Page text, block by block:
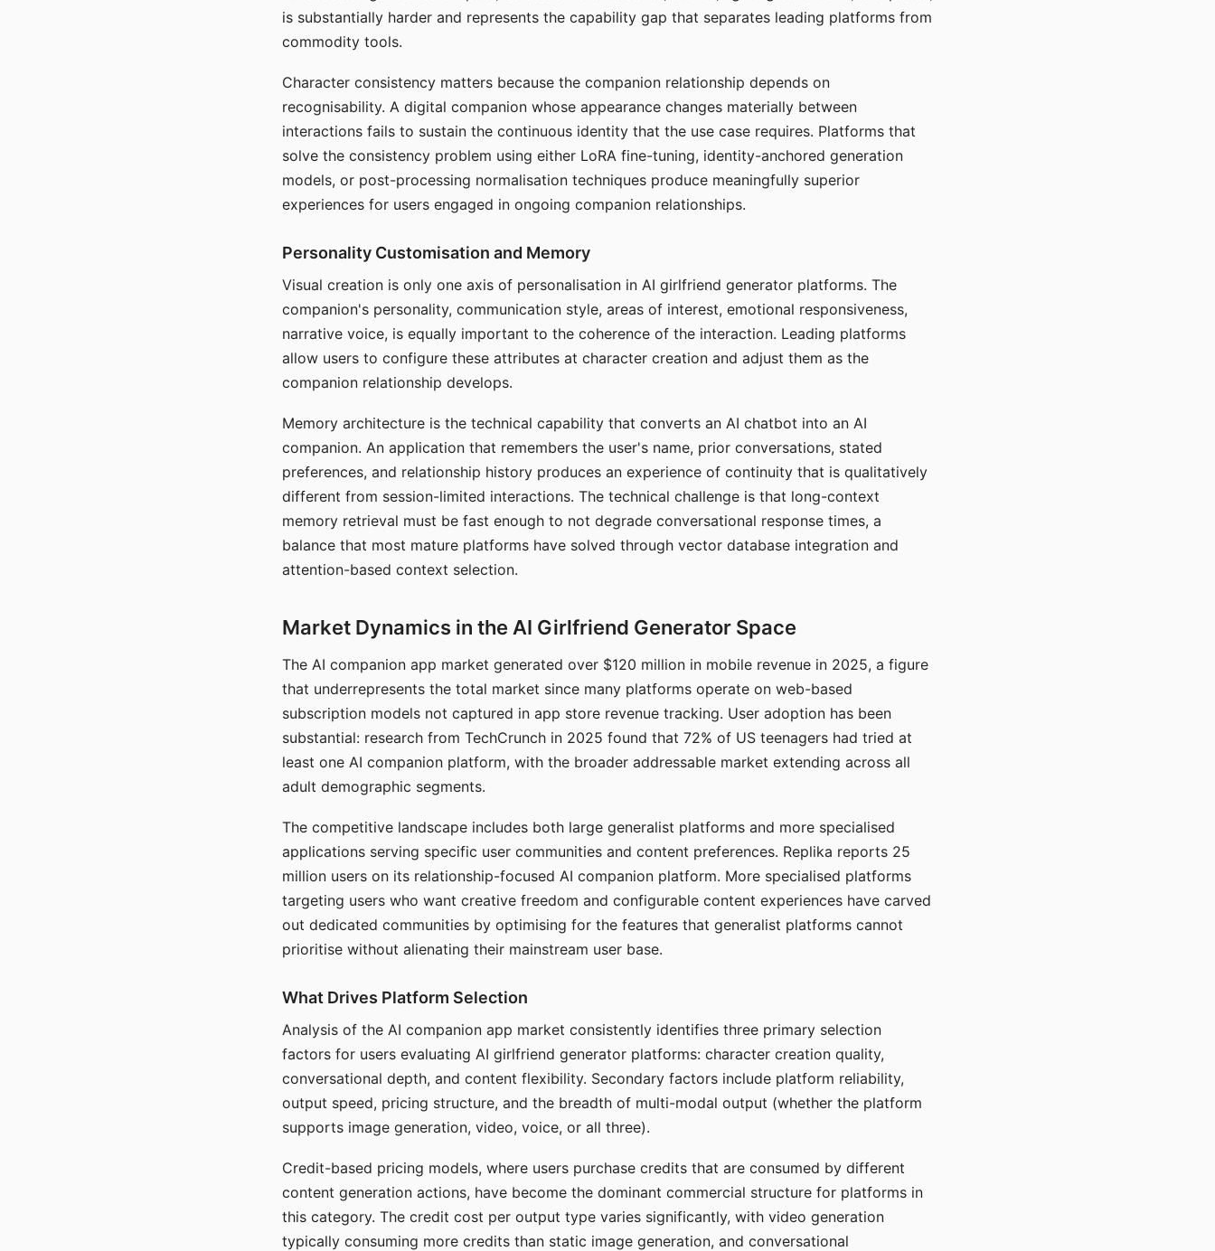
is substantially harder and represents the capability gap that separates leading platforms from
commodity tools.
Character consistency matters because the companion relationship depends on
recognisability. A digital companion whose appearance changes materially between
interactions fails to sustain the continuous identity that the use case requires. Platforms that
solve the consistency problem using either LoRA fine-tuning, identity-anchored generation
models, or post-processing normalisation techniques produce meaningfully superior
experiences for users engaged in ongoing companion relationships.
Personality Customisation and Memory
Visual creation is only one axis of personalisation in AI girlfriend generator platforms. The
companion's personality, communication style, areas of interest, emotional responsiveness,
narrative voice, is equally important to the coherence of the interaction. Leading platforms
allow users to configure these attributes at character creation and adjust them as the
companion relationship develops.
Memory architecture is the technical capability that converts an AI chatbot into an AI
companion. An application that remembers the user's name, prior conversations, stated
preferences, and relationship history produces an experience of continuity that is qualitatively
different from session-limited interactions. The technical challenge is that long-context
memory retrieval must be fast enough to not degrade conversational response times, a
balance that most mature platforms have solved through vector database integration and
attention-based context selection.
Market Dynamics in the AI Girlfriend Generator Space
The AI companion app market generated over $120 million in mobile revenue in 2025, a figure
that underrepresents the total market since many platforms operate on web-based
subscription models not captured in app store revenue tracking. User adoption has been
substantial: research from TechCrunch in 2025 found that 72% of US teenagers had tried at
least one AI companion platform, with the broader addressable market extending across all
adult demographic segments.
The competitive landscape includes both large generalist platforms and more specialised
applications serving specific user communities and content preferences. Replika reports 25
million users on its relationship-focused AI companion platform. More specialised platforms
targeting users who want creative freedom and configurable content experiences have carved
out dedicated communities by optimising for the features that generalist platforms cannot
prioritise without alienating their mainstream user base.
What Drives Platform Selection
Analysis of the AI companion app market consistently identifies three primary selection
factors for users evaluating AI girlfriend generator platforms: character creation quality,
conversational depth, and content flexibility. Secondary factors include platform reliability,
output speed, pricing structure, and the breadth of multi-modal output (whether the platform
supports image generation, video, voice, or all three).
Credit-based pricing models, where users purchase credits that are consumed by different
content generation actions, have become the dominant commercial structure for platforms in
this category. The credit cost per output type varies significantly, with video generation
typically consuming more credits than static image generation, and conversational